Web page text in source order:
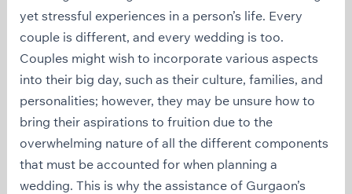
yet stressful experiences in a person’s life. Every
couple is different, and every wedding is too.
Couples might wish to incorporate various aspects
into their big day, such as their culture, families, and
personalities; however, they may be unsure how to
bring their aspirations to fruition due to the
overwhelming nature of all the different components
that must be accounted for when planning a
wedding. This is why the assistance of Gurgaon’s